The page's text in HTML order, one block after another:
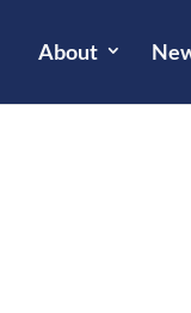
About